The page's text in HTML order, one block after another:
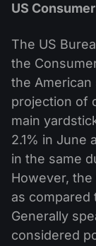
US
The US
the
the
projection of
main
2.1% in June
in the same
However,
as compared
Generally
considered